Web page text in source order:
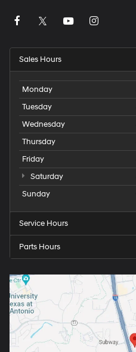
Sales Hours
Monday
Tuesday
Wednesday
Thursday
Friday
Saturday
Sunday
Service Hours
Parts Hours